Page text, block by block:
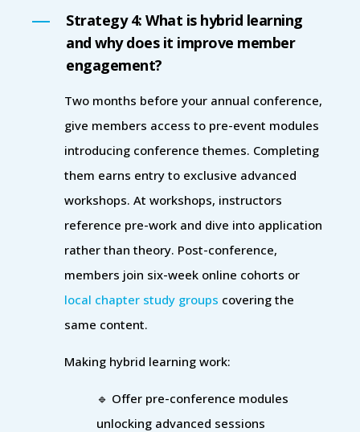
Strategy 4: What is hybrid learning
and why does it improve member
engagement?
Two months before your annual conference,
give members access to pre-event modules
introducing conference themes. Completing
them earns entry to exclusive advanced
workshops. At workshops, instructors
reference pre-work and dive into application
rather than theory. Post-conference,
members join six-week online cohorts or
local chapter study groups covering the
same content.
Making hybrid learning work:
🔹 Offer pre-conference modules
unlocking advanced sessions